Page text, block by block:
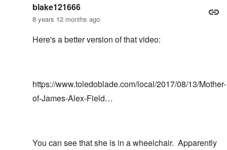
blake121666
8 years 12 months ago
Here's a better version of that video:
https://www.toledoblade.com/local/2017/08/13/Mother-
of-James-Alex-Field…
You can see that she is in a wheelchair. Apparently